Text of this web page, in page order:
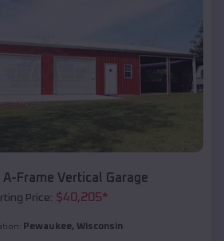
A-Frame Vertical Garage
Price: $40,205*
Pewaukee, Wisconsin